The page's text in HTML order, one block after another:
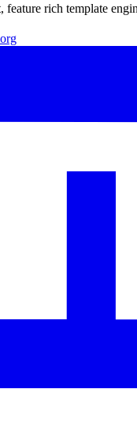
feature rich template